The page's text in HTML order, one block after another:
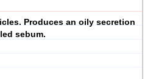
Produces an oily secretion
sebum.